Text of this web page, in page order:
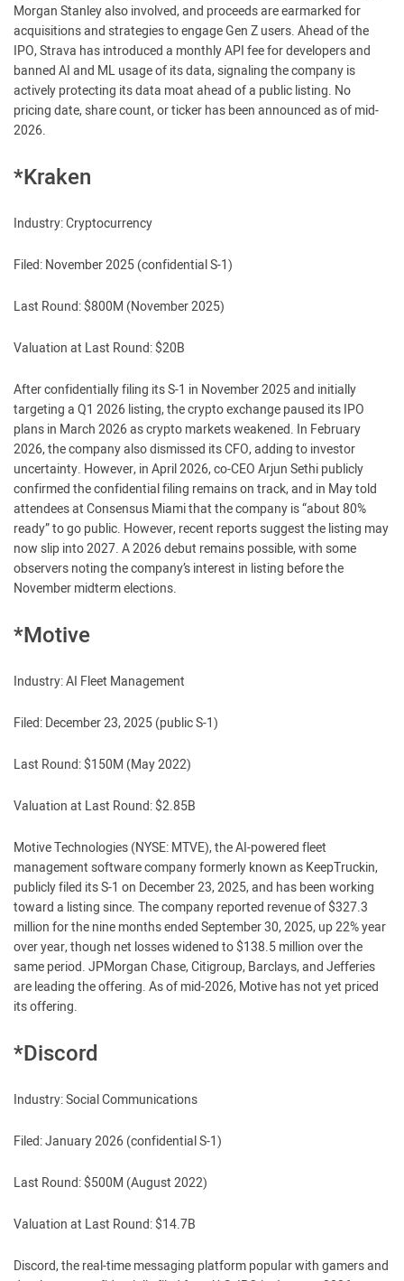
Morgan Stanley also involved, and proceeds are earmarked for
acquisitions and strategies to engage Gen Z users. Ahead of the
IPO, Strava has introduced a monthly API fee for developers and
banned AI and ML usage of its data, signaling the company is
actively protecting its data moat ahead of a public listing. No
pricing date, share count, or ticker has been announced as of mid-
2026.
*Kraken
Industry: Cryptocurrency
Filed: November 2025 (confidential S-1)
Last Round: $800M (November 2025)
Valuation at Last Round: $20B
After confidentially filing its S-1 in November 2025 and initially
targeting a Q1 2026 listing, the crypto exchange paused its IPO
plans in March 2026 as crypto markets weakened. In February
2026, the company also dismissed its CFO, adding to investor
uncertainty. However, in April 2026, co-CEO Arjun Sethi publicly
confirmed the confidential filing remains on track, and in May told
attendees at Consensus Miami that the company is “about 80%
ready” to go public. However, recent reports suggest the listing may
now slip into 2027. A 2026 debut remains possible, with some
observers noting the company’s interest in listing before the
November midterm elections.
*Motive
Industry: AI Fleet Management
Filed: December 23, 2025 (public S-1)
Last Round: $150M (May 2022)
Valuation at Last Round: $2.85B
Motive Technologies (NYSE: MTVE), the AI-powered fleet
management software company formerly known as KeepTruckin,
publicly filed its S-1 on December 23, 2025, and has been working
toward a listing since. The company reported revenue of $327.3
million for the nine months ended September 30, 2025, up 22% year
over year, though net losses widened to $138.5 million over the
same period. JPMorgan Chase, Citigroup, Barclays, and Jefferies
are leading the offering. As of mid-2026, Motive has not yet priced
its offering.
*Discord
Industry: Social Communications
Filed: January 2026 (confidential S-1)
Last Round: $500M (August 2022)
Valuation at Last Round: $14.7B
Discord, the real-time messaging platform popular with gamers and